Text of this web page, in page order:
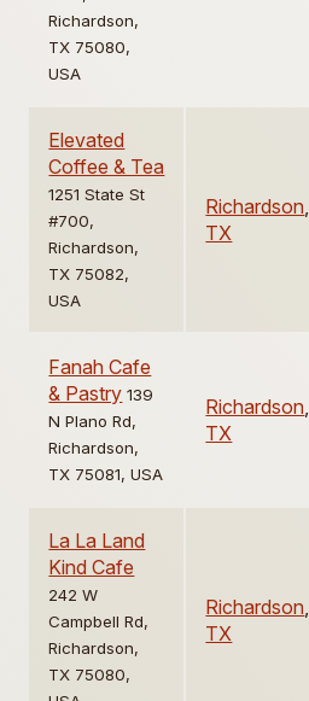
Richardson,
TX 75080,
USA
Elevated
Coffee & Tea
1251 State St
#700,
Richardson,
TX 75082,
USA
Richardson,
TX
Fanah Cafe
& Pastry 139
N Plano Rd,
Richardson,
TX 75081, USA
Richardson,
TX
La La Land
Kind Cafe
242 W
Campbell Rd,
Richardson,
TX 75080,
Richardson,
TX